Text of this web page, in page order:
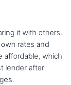
it with others.
rates and
affordable, which
lender after